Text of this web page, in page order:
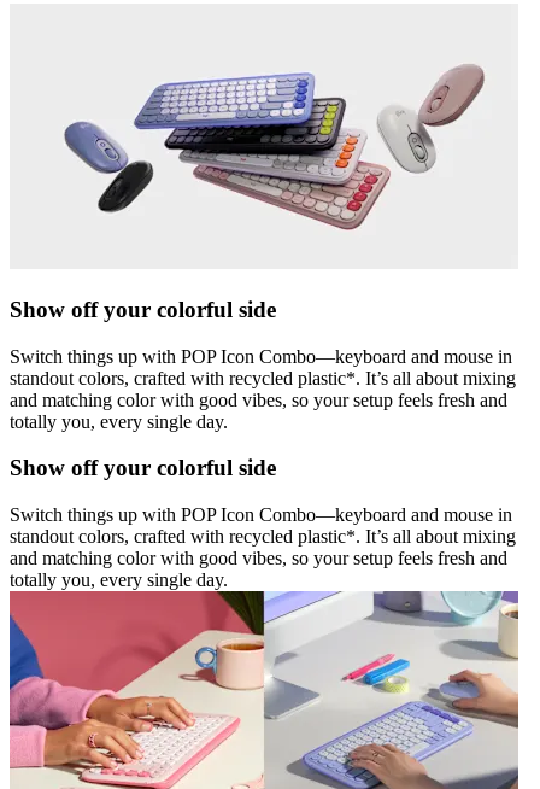
Show off your colorful side
Switch things up with POP Icon Combo—keyboard and mouse in
standout colors, crafted with recycled plastic*. It’s all about mixing
and matching color with good vibes, so your setup feels fresh and
totally you, every single day.
Show off your colorful side
Switch things up with POP Icon Combo—keyboard and mouse in
standout colors, crafted with recycled plastic*. It’s all about mixing
and matching color with good vibes, so your setup feels fresh and
totally you, every single day.